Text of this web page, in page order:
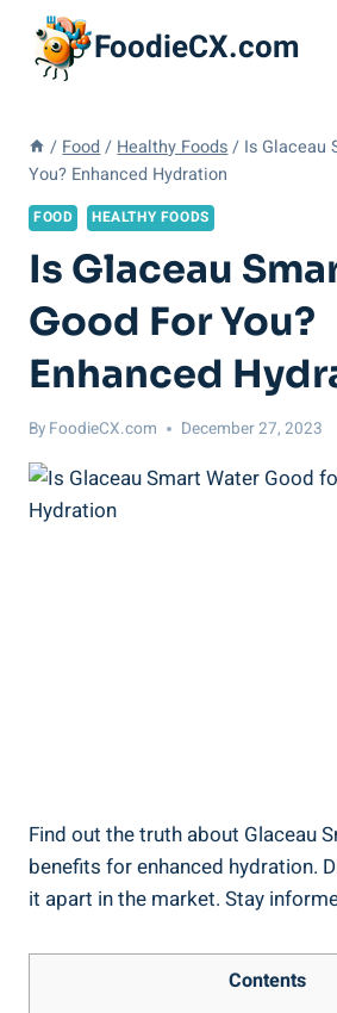
content
FoodieCX.com
/ Food / Healthy Foods / Is Glaceau
You? Enhanced Hydration
FOOD HEALTHY FOODS
Is Glaceau
Good For You?
Enhanced
By FoodieCX.com December 27, 2023
Find out the truth about Glaceau
benefits for enhanced hydration.
it apart in the market. Stay
Contents